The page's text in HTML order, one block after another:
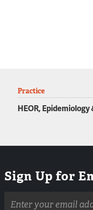
Practice
HEOR,
Sign Up for
address